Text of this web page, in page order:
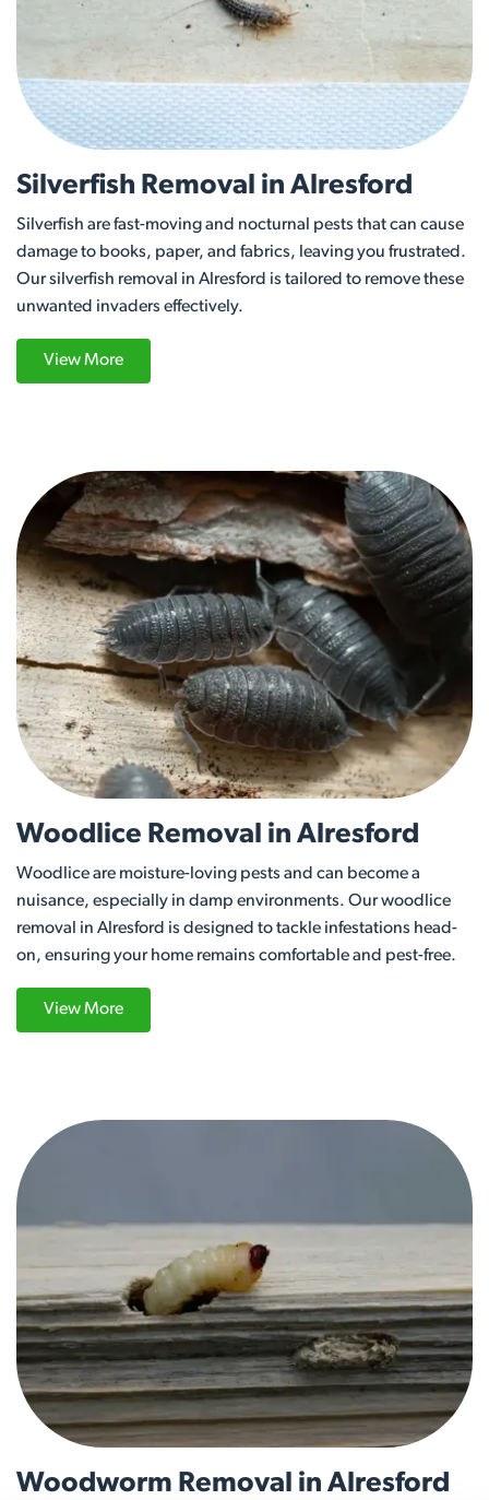
Silverfish Removal in Alresford
Silverfish are fast-moving and nocturnal pests that can cause
damage to books, paper, and fabrics, leaving you frustrated.
Our silverfish removal in Alresford is tailored to remove these
unwanted invaders effectively.
View More
Woodlice Removal in Alresford
Woodlice are moisture-loving pests and can become a
nuisance, especially in damp environments. Our woodlice
removal in Alresford is designed to tackle infestations head-
on, ensuring your home remains comfortable and pest-free.
View More
Woodworm Removal in Alresford